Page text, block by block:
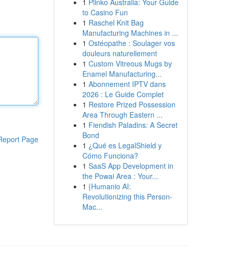
Page
1 Plinko Australia: Your Guide
to Casino Fun
1 Raschel Knit Bag
Manufacturing Machines in ...
1 Ostéopathe : Soulager vos
douleurs naturellement
1 Custom Vitreous Mugs by
Enamel Manufacturing...
1 Abonnement IPTV dans
2026 : Le Guide Complet
1 Restore Prized Possession
Area Through Eastern ...
1 Fiendish Paladins: A Secret
Bond
1 ¿Qué es LegalShield y
Cómo Funciona?
1 SaaS App Development in
the Powai Area : Your...
1 {Humanio AI:
Revolutionizing this Person-
Mac...